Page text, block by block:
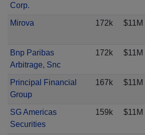
Corp.
Mirova 172k $11M
Bnp Paribas
Arbitrage, Snc
172k $11M
Principal Financial
Group
167k $11M
SG Americas
Securities
159k $11M